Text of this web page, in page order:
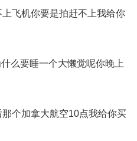
飞机你要是拍赶不上我给你
么要睡一个大懒觉呢你晚上
个加拿大航空10点我给你买